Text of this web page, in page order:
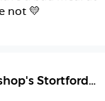
not 💛
Côte Brasserie - Bishop's Stortford
,